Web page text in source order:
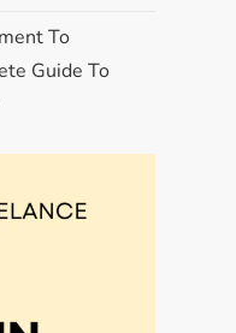
To
Guide To